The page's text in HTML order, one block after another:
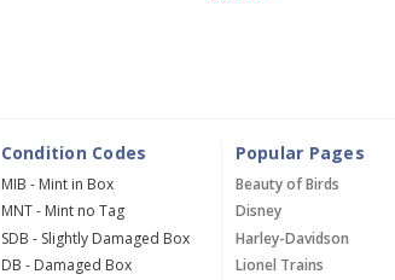
Condition Codes
MIB - Mint in Box
MNT - Mint no Tag
SDB - Slightly Damaged Box
DB - Damaged Box
Popular Pages
Beauty of Birds
Disney
Harley-Davidson
Lionel Trains